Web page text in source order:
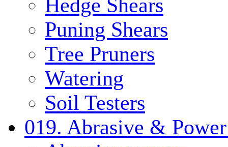
Hedge Shears
Puning Shears
Tree Pruners
Watering
Soil Testers
019. Abrasive &